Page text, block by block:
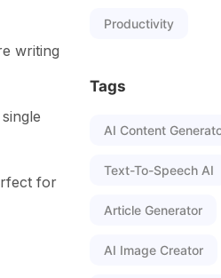
writing
for
Productivity
Tags
AI Content
Text-To-Speech AI
Article Generator
AI Image Creator